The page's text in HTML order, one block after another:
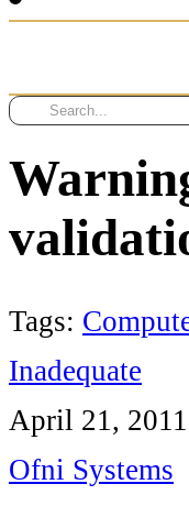
Tags:
Inadequate
April 21, 2011
Ofni Systems